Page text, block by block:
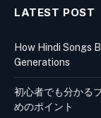
LATEST POST
How Hindi Songs
Generations
初心者でも分かる
めのポイント